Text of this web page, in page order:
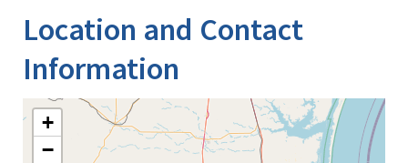
Location and Contact
Information
+
−